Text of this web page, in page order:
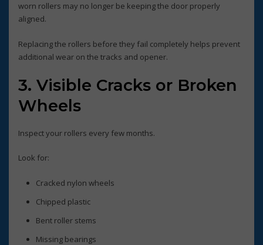
worn rollers may no longer be keeping the door properly
aligned.
Replacing the rollers before they fail completely helps prevent
additional wear on the tracks and opener.
3. Visible Cracks or Broken
Wheels
Inspect your rollers every few months.
Look for:
Cracked nylon wheels
Chipped plastic
Bent roller stems
Missing bearings